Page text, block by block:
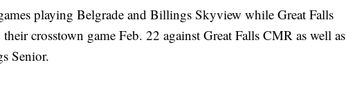
playing Belgrade and Billings Skyview while Great Falls
crosstown game Feb. 22 against Great Falls CMR as well as
Senior.